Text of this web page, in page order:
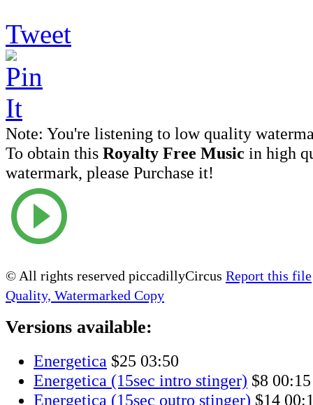
Tweet
Note: You're listening to low quality
To obtain this Royalty Free Music in high
watermark, please Purchase it!
© All rights reserved piccadillyCircus Report this file
Quality, Watermarked Copy
Versions available:
Energetica $25 03:50
Energetica (15sec intro stinger) $8 00:15
Energetica (15sec outro stinger) $14